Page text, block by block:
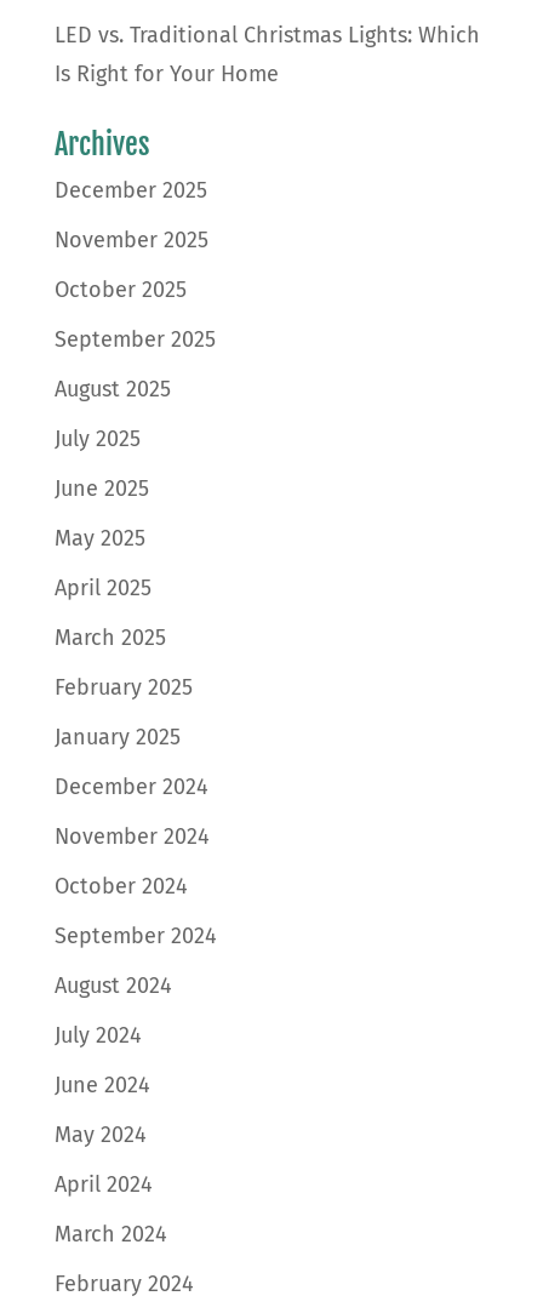
LED vs. Traditional Christmas Lights: Which
Is Right for Your Home
Archives
December 2025
November 2025
October 2025
September 2025
August 2025
July 2025
June 2025
May 2025
April 2025
March 2025
February 2025
January 2025
December 2024
November 2024
October 2024
September 2024
August 2024
July 2024
June 2024
May 2024
April 2024
March 2024
February 2024